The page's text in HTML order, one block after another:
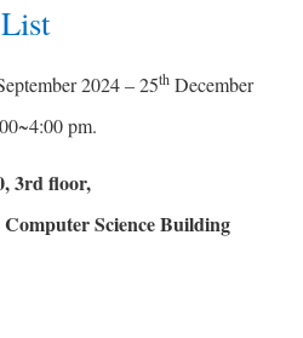
2024 – 25th December
pm.
3rd floor,
Science Building